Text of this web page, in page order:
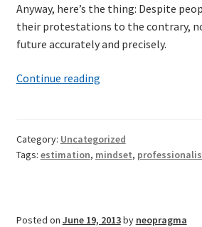
Services
Training
Courses
TDD-01.1: Getting Started with
Anyway, here’s the thing: Despite
their protestations to the contrary,
future accurately and precisely.
Continue readingBilly
software
Category: Uncategorized
Tags: estimation, mindset,
Posted on June 19, 2013by neopragma